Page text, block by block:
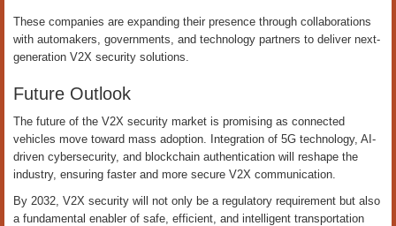
These companies are expanding their presence through collaborations
with automakers, governments, and technology partners to deliver next-
generation V2X security solutions.
Future Outlook
The future of the V2X security market is promising as connected
vehicles move toward mass adoption. Integration of 5G technology, AI-
driven cybersecurity, and blockchain authentication will reshape the
industry, ensuring faster and more secure V2X communication.
By 2032, V2X security will not only be a regulatory requirement but also
a fundamental enabler of safe, efficient, and intelligent transportation